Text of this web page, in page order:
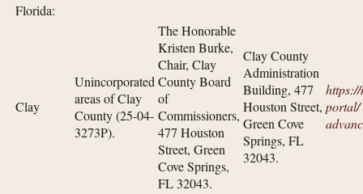
Florida:
Clay
Unincorporated
areas of Clay
County (25-04-
3273P).
The Honorable
Kristen Burke,
Chair, Clay
County Board
of
Commissioners,
477 Houston
Street, Green
Cove Springs,
FL 32043.
Clay County
Administration
Building, 477
Houston Street,
Green Cove
Springs, FL
32043.
portal/​